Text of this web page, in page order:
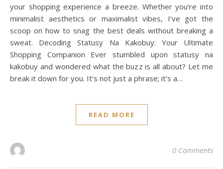
your shopping experience a breeze. Whether you’re into
minimalist aesthetics or maximalist vibes, I’ve got the
scoop on how to snag the best deals without breaking a
sweat. Decoding Statusy Na Kakobuy: Your Ultimate
Shopping Companion Ever stumbled upon statusy na
kakobuy and wondered what the buzz is all about? Let me
break it down for you. It’s not just a phrase; it’s a…
READ MORE
0 Comments